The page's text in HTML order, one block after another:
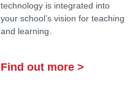
technology is integrated into
your school’s vision for teaching
and learning.
Find out more >